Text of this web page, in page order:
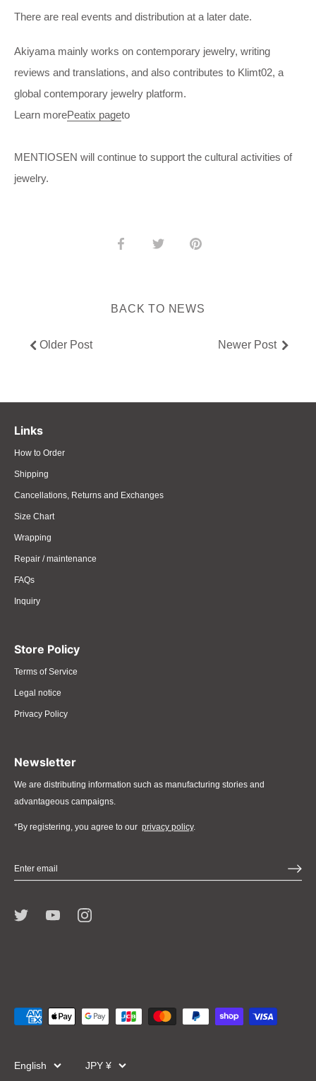
There are real events and distribution at a later date.
Akiyama mainly works on contemporary jewelry, writing
reviews and translations, and also contributes to Klimt02, a
global contemporary jewelry platform.
Learn morePeatix pageto
MENTIOSEN will continue to support the cultural activities of
jewelry.
Share Share Pin
BACK TO NEWS
Older Post Newer Post
Links
How to Order
Shipping
Cancellations, Returns and Exchanges
Size Chart
Wrapping
Repair / maintenance
FAQs
Inquiry
Store Policy
Terms of Service
Legal notice
Privacy Policy
Newsletter
We are distributing information such as manufacturing stories and
advantageous campaigns.
*By registering, you agree to our privacy policy.
Language
English Currency
JPY ¥